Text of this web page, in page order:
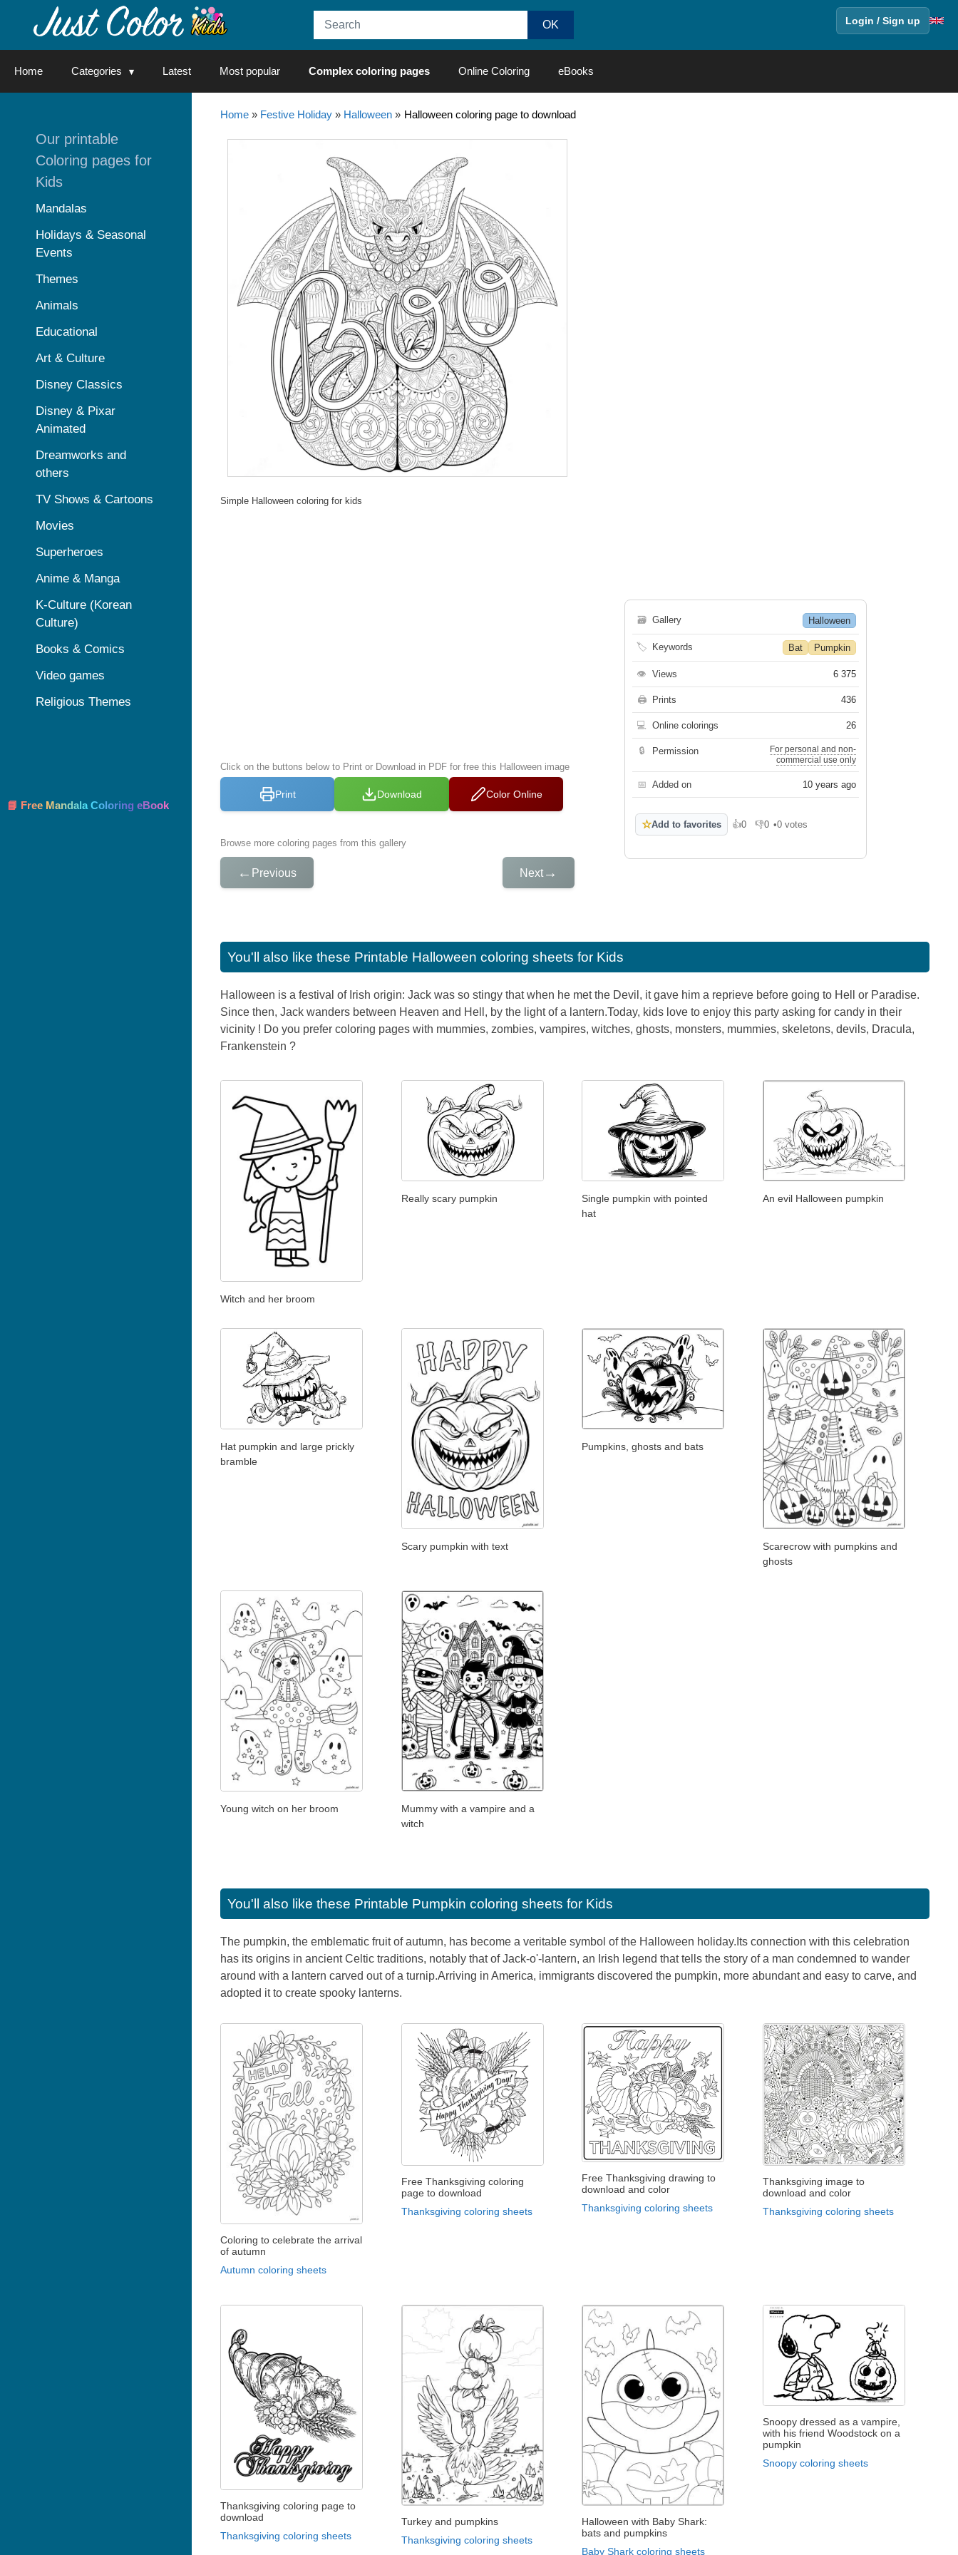
Login / Sign up
Home Categories Latest Most popular Complex coloring pages Online Coloring eBooks
Home» Festive Holiday» Halloween» Halloween coloring page to download
Simple Halloween coloring for kids
Click on the buttons below to Print or Download in PDF for free this Halloween image
Print Download Color Online
Browse more coloring pages from this gallery
← Previous Next→
🗃 Gallery Halloween
🏷 Keywords Bat Pumpkin
👁 Views 6 375
🖨 Prints 436
💻 Online colorings 26
🔒 Permission
For personal and non-
commercial use only
📅 Added on 10 years ago
☆Add to favorites 👍0
Like 👎0
Dislike
•0 votes
You'll also like these Printable Halloween coloring sheets for Kids
Halloween is a festival of Irish origin: Jack was so stingy that when he met the Devil, it gave him a reprieve before going to Hell or Paradise.
Since then, Jack wanders between Heaven and Hell, by the light of a lantern.Today, kids love to enjoy this party asking for candy in their
vicinity ! Do you prefer coloring pages with mummies, zombies, vampires, witches, ghosts, monsters, mummies, skeletons, devils, Dracula,
Frankenstein ?
Witch and her broom
Really scary pumpkin
Single pumpkin with pointed
hat
An evil Halloween pumpkin
Hat pumpkin and large prickly
bramble
Scary pumpkin with text
Pumpkins, ghosts and bats
Scarecrow with pumpkins and
ghosts
Young witch on her broom
Mummy with a vampire and a
witch
You'll also like these Printable Pumpkin coloring sheets for Kids
The pumpkin, the emblematic fruit of autumn, has become a veritable symbol of the Halloween holiday.Its connection with this celebration
has its origins in ancient Celtic traditions, notably that of Jack-o'-lantern, an Irish legend that tells the story of a man condemned to wander
around with a lantern carved out of a turnip.Arriving in America, immigrants discovered the pumpkin, more abundant and easy to carve, and
adopted it to create spooky lanterns.
Coloring to celebrate the arrival
of autumn
Autumn coloring sheets
Free Thanksgiving coloring
page to download
Thanksgiving coloring sheets
Free Thanksgiving drawing to
download and color
Thanksgiving coloring sheets
Thanksgiving image to
download and color
Thanksgiving coloring sheets
Thanksgiving coloring page to
download
Thanksgiving coloring sheets
Turkey and pumpkins
Thanksgiving coloring sheets
Halloween with Baby Shark:
bats and pumpkins
Baby Shark coloring sheets
Snoopy dressed as a vampire,
with his friend Woodstock on a
pumpkin
Snoopy coloring sheets
Our printable
Coloring pages for
Kids
Mandalas
Holidays & Seasonal
Events
Themes
Animals
Educational
Art & Culture
Disney Classics
Disney & Pixar
Animated
Dreamworks and
others
TV Shows & Cartoons
Movies
Superheroes
Anime & Manga
K-Culture (Korean
Culture)
Books & Comics
Video games
Religious Themes
📘 Free Mandala Coloring eBook